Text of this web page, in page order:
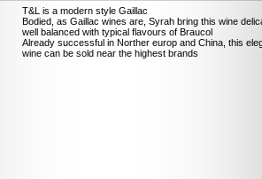
T&L is a modern style Gaillac
Bodied, as Gaillac wines are, Syrah bring this wine
well balanced with typical flavours of Braucol
Already successful in Norther europ and China, this
wine can be sold near the highest brands